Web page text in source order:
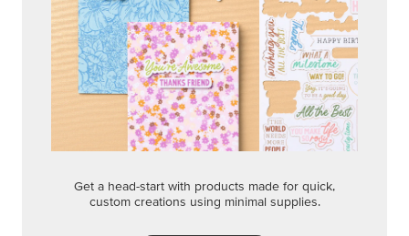
Get a head-start with products made for quick,
custom creations using minimal supplies.